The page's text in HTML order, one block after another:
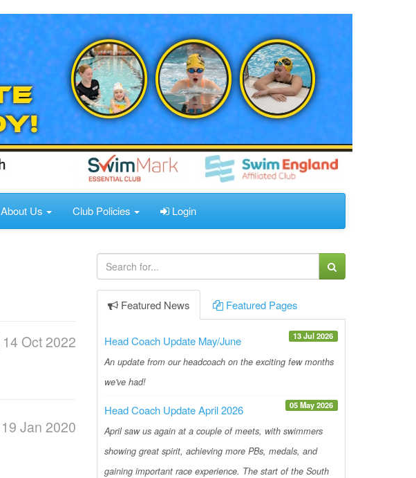
About Us Club Policies Login
14 Oct 2022
19 Jan 2020
Featured News Featured Pages
13 Jul 2026
Head Coach Update May/June
An update from our headcoach on the exciting few months
we've had!
05 May 2026
Head Coach Update April 2026
April saw us again at a couple of meets, with swimmers
showing great spirit, achieving more PBs, medals, and
gaining important race experience. The start of the South